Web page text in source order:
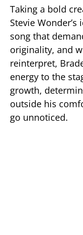
Taking a bold
Stevie Wonder’s
song that
originality, and
reinterpret,
energy to the
growth,
outside his
go unnoticed.